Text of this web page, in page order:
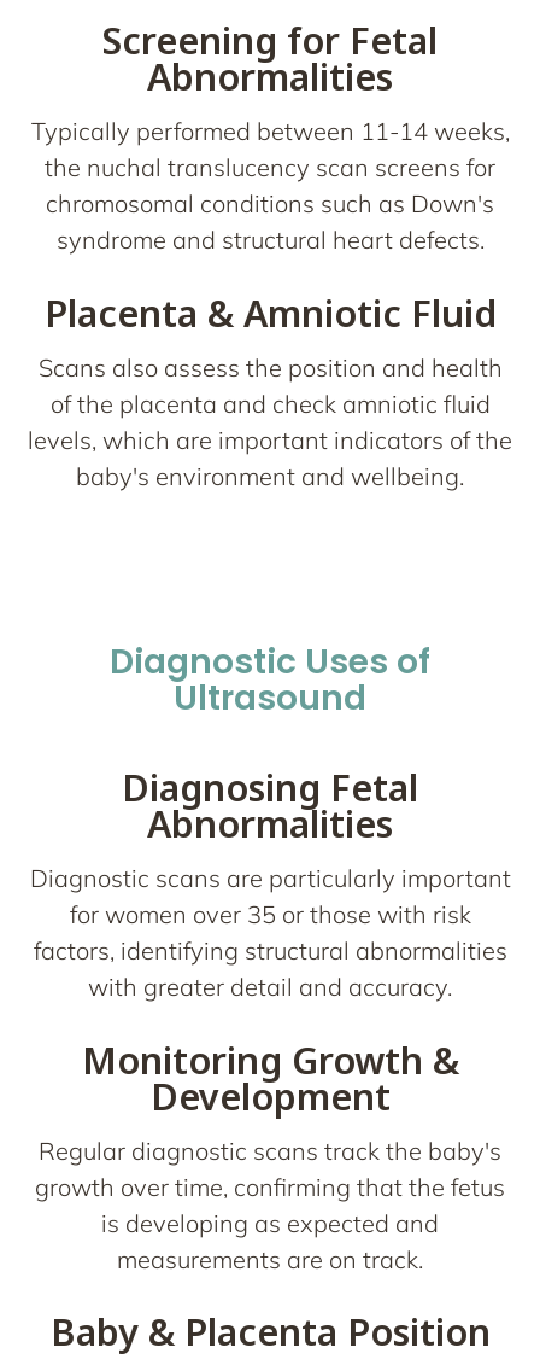
Screening for Fetal
Abnormalities
Typically performed between 11-14 weeks,
the nuchal translucency scan screens for
chromosomal conditions such as Down's
syndrome and structural heart defects.
Placenta & Amniotic Fluid
Scans also assess the position and health
of the placenta and check amniotic fluid
levels, which are important indicators of the
baby's environment and wellbeing.
Diagnostic Uses of
Ultrasound
Diagnosing Fetal
Abnormalities
Diagnostic scans are particularly important
for women over 35 or those with risk
factors, identifying structural abnormalities
with greater detail and accuracy.
Monitoring Growth &
Development
Regular diagnostic scans track the baby's
growth over time, confirming that the fetus
is developing as expected and
measurements are on track.
Baby & Placenta Position